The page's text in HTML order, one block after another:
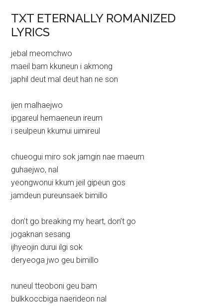
TXT ETERNALLY ROMANIZED
LYRICS
jebal meomchwo
maeil bam kkuneun i akmong
japhil deut mal deut han ne son
ijen malhaejwo
ipgareul hemaeneun ireum
i seulpeun kkumui uimireul
chueogui miro sok jamgin nae maeum
guhaejwo, nal
yeongwonui kkum jeil gipeun gos
jamdeun pureunsaek bimillo
don’t go breaking my heart, don’t go
jogaknan sesang
ijhyeojin durui ilgi sok
deryeoga jwo geu bimillo
nuneul tteoboni geu bam
bulkkoccbiga naerideon nal